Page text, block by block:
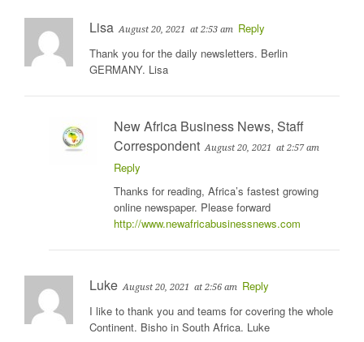
Lisa August 20, 2021 at 2:53 am Reply
Thank you for the daily newsletters. Berlin
GERMANY. Lisa
New Africa Business News, Staff
Correspondent August 20, 2021 at 2:57 am
Reply
Thanks for reading, Africa’s fastest growing
online newspaper. Please forward
http://www.newafricabusinessnews.com
Luke August 20, 2021 at 2:56 am Reply
I like to thank you and teams for covering the whole
Continent. Bisho in South Africa. Luke